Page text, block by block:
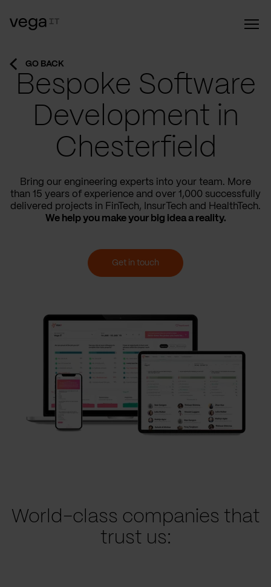
GO BACK
Bespoke Software
Development in
Chesterfield
Bring our engineering experts into your team. More
than 15 years of experience and over 1,000 successfully
delivered projects in FinTech, InsurTech and HealthTech.
We help you make your big idea a reality.
Get in touch
World-class companies that
trust us: